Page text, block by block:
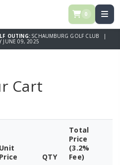
0
OUTING:SCHAUMBURG GOLF CLUB |
JUNE 09, 2025
Cart
Unit
Price
QTY
Total
Price
(3.2%
Fee)